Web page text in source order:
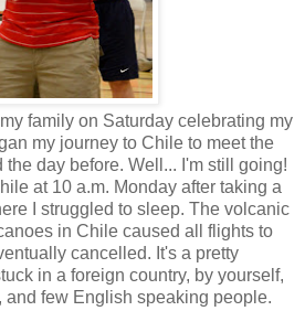
family on Saturday celebrating my
my journey to Chile to meet the
day before. Well... I'm still going!
at 10 a.m. Monday after taking a
I struggled to sleep. The volcanic
in Chile caused all flights to
cancelled. It's a pretty
in a foreign country, by yourself,
few English speaking people.